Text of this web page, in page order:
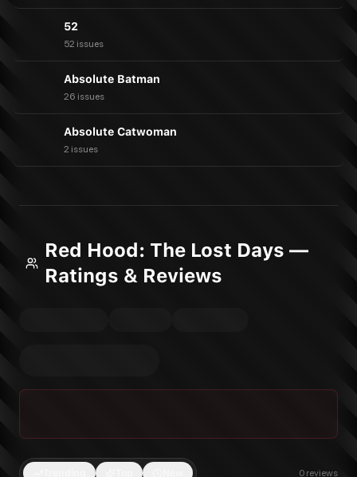
52
52 issues
Absolute Batman
26 issues
Absolute Catwoman
2 issues
Red Hood: The Lost Days —
Ratings & Reviews
0 reviews